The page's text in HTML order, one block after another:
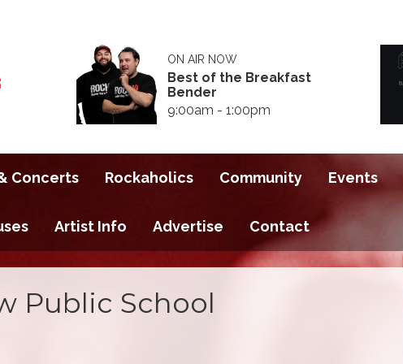
ON AIR NOW
Best of the Breakfast
Bender
9:00am - 1:00pm
Concerts Rockaholics Community Events
Artist Info Advertise Contact
Public School